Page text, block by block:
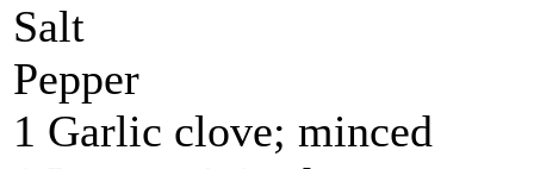
Salt
Pepper
1 Garlic clove; minced